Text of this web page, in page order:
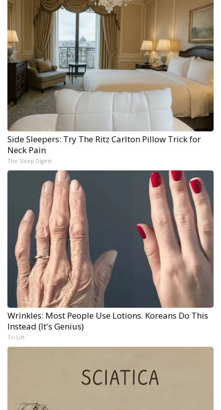
Side Sleepers: Try The Ritz Carlton Pillow Trick for
Neck Pain
The Sleep Digest
Wrinkles: Most People Use Lotions. Koreans Do This
Instead (It's Genius)
Tri Lift